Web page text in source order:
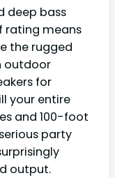
deep bass
rating means
the rugged
outdoor
for
your entire
and 100-foot
party
output.